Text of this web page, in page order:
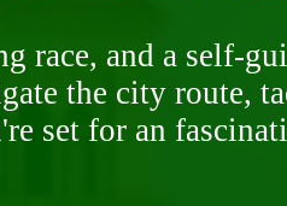
race, and a self-
the city route,
set for an